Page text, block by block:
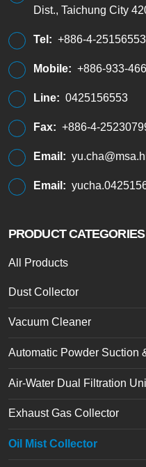
Dist., Taichung City
Tel: +886-4-25156553
Mobile: +886-933-
Line: 0425156553
Fax: +886-4-
Email:
Email:
PRODUCT CATEGORIES
All Products
Dust Collector
Vacuum Cleaner
Automatic Powder Suction
Air-Water Dual Filtration
Exhaust Gas Collector
Oil Mist Collector